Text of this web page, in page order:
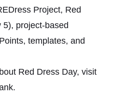
Project, Red
5), project-based
templates, and
Red Dress Day, visit
.